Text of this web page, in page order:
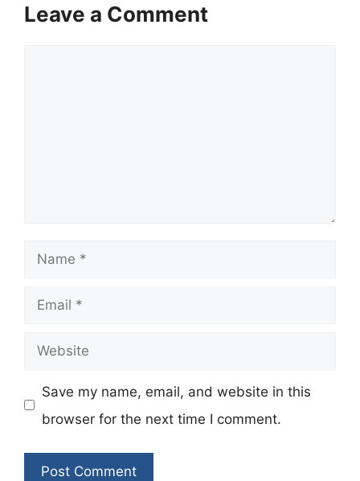
Leave a Comment
Name
Email
Website
Save my name, email, and website in this
browser for the next time I comment.